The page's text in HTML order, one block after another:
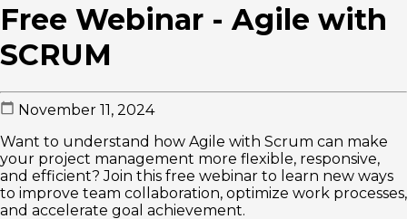
Free Webinar - Agile with
SCRUM
November 11, 2024
Want to understand how Agile with Scrum can make
your project management more flexible, responsive,
and efficient? Join this free webinar to learn new ways
to improve team collaboration, optimize work processes,
and accelerate goal achievement.